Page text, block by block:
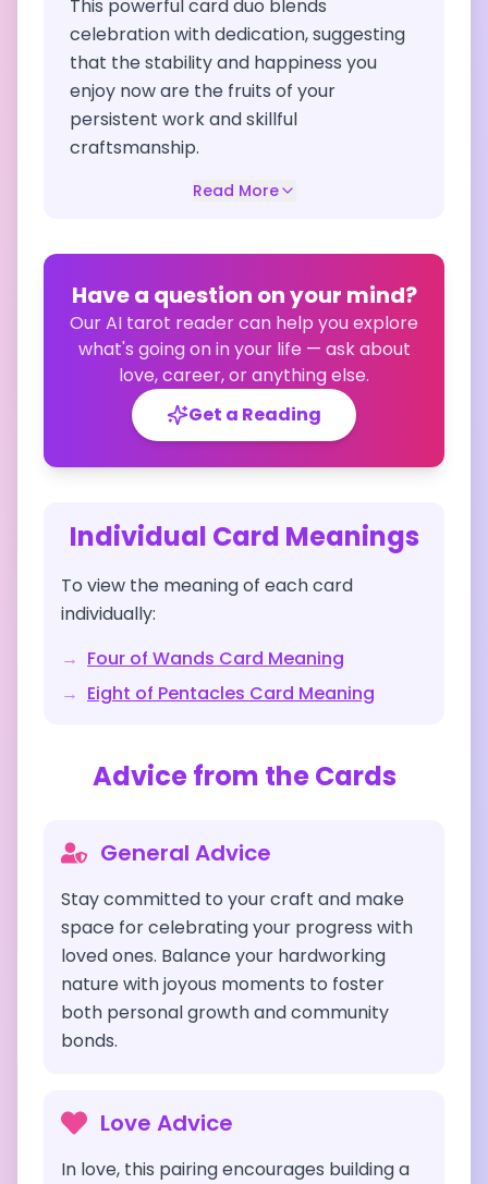
This powerful card duo blends
celebration with dedication, suggesting
that the stability and happiness you
enjoy now are the fruits of your
persistent work and skillful
craftsmanship.
Read More
Have a question on your mind?
Our AI tarot reader can help you explore
what's going on in your life — ask about
love, career, or anything else.
Get a Reading
Individual Card Meanings
To view the meaning of each card
individually:
→ Four of Wands Card Meaning
→ Eight of Pentacles Card Meaning
Advice from the Cards
General Advice
Stay committed to your craft and make
space for celebrating your progress with
loved ones. Balance your hardworking
nature with joyous moments to foster
both personal growth and community
bonds.
Love Advice
In love, this pairing encourages building a